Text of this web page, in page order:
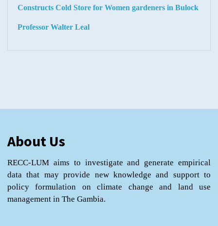
Constructs Cold Store for Women gardeners in Bulock
Professor Walter Leal
About Us
RECC-LUM aims to investigate and generate empirical
data that may provide new knowledge and support to
policy formulation on climate change and land use
management in The Gambia.